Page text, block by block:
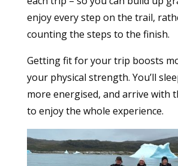
enjoy every step on the trail,
counting the steps to the finish.
Getting fit for your trip boosts
your physical strength. You’ll
more energised, and arrive with
to enjoy the whole experience.